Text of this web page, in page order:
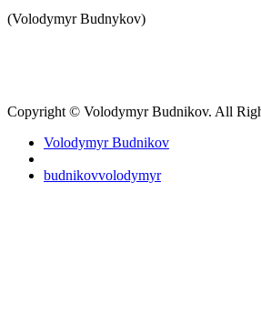
(Volodymyr Budnykov)
Copyright © Volodymyr Budnikov. All
Volodymyr Budnikov
budnikovvolodymyr